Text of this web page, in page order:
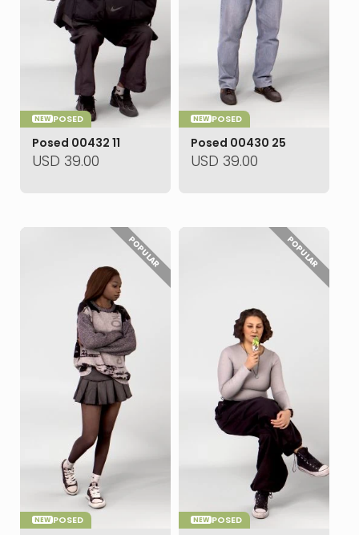
POSED
NEW
Posed 00432 11
USD 39.00
POSED
NEW
Posed 00430 25
USD 39.00
POSED
NEW
POPULAR
POSED
NEW
POPULAR